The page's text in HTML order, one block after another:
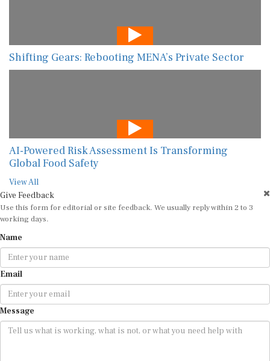
Shifting Gears: Rebooting MENA’s Private Sector
AI-Powered Risk Assessment Is Transforming
Global Food Safety
View All
Give Feedback
Use this form for editorial or site feedback. We usually reply within 2 to 3
working days.
Name
Email
Message